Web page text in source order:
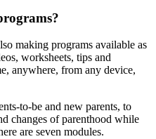
making programs available as
worksheets, tips and
anywhere, from any device,
to-be and new parents, to
changes of parenthood while
are seven modules.